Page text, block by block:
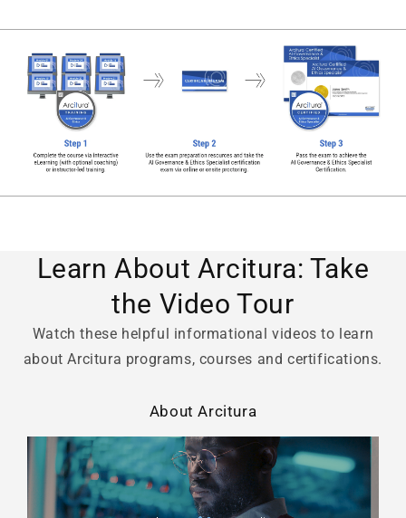
Learn About Arcitura: Take
the Video Tour
Watch these helpful informational videos to learn
about Arcitura programs, courses and certifications.
About Arcitura